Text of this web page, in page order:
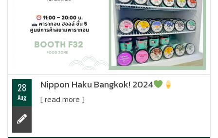
28
Aug
Nippon Haku Bangkok! 2024
[ read more ]